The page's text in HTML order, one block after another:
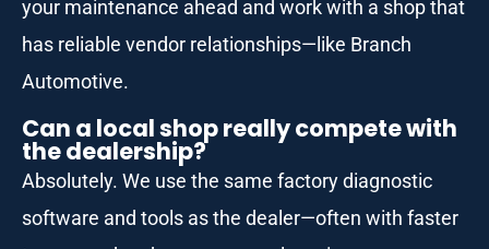
your maintenance ahead and work with a shop that
has reliable vendor relationships—like Branch
Automotive.
Can a local shop really compete with
the dealership?
Absolutely. We use the same factory diagnostic
software and tools as the dealer—often with faster